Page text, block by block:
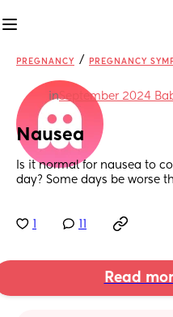
PREGNANCY / PREGNANCY
inSeptember 2024
Nausea
Is it normal for nausea to
day? Some days be worse
Read